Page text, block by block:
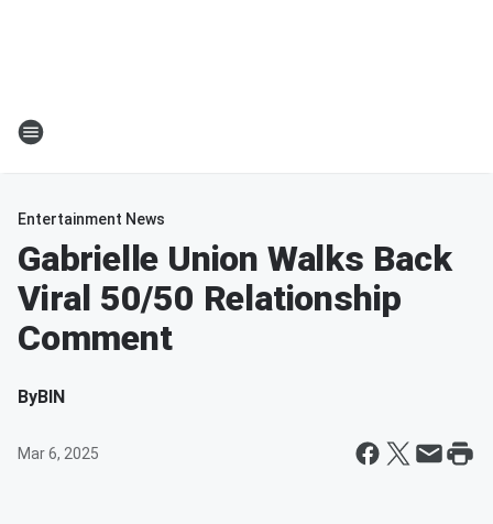
Entertainment News
Gabrielle Union Walks Back
Viral 50/50 Relationship
Comment
ByBIN
Mar 6, 2025